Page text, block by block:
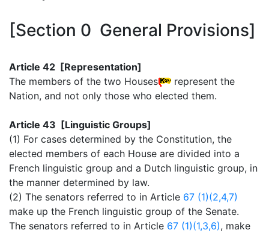
[Section 0 General Provisions]
Article 42 [Representation]
The members of the two Houses
represent the
Nation, and not only those who elected them.
Article 43 [Linguistic Groups]
(1) For cases determined by the Constitution, the
elected members of each House are divided into a
French linguistic group and a Dutch linguistic group, in
the manner determined by law.
(2) The senators referred to in Article 67 (1)(2,4,7)
make up the French linguistic group of the Senate.
The senators referred to in Article 67 (1)(1,3,6), make